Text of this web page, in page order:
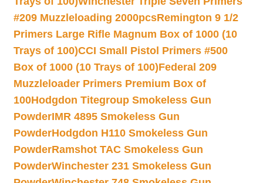
#209 Muzzleloading 2000pcsRemington 9 1/2
Primers Large Rifle Magnum Box of 1000 (10
Trays of 100)CCI Small Pistol Primers #500
Box of 1000 (10 Trays of 100)Federal 209
Muzzleloader Primers Premium Box of
100Hodgdon Titegroup Smokeless Gun
PowderIMR 4895 Smokeless Gun
PowderHodgdon H110 Smokeless Gun
PowderRamshot TAC Smokeless Gun
PowderWinchester 231 Smokeless Gun